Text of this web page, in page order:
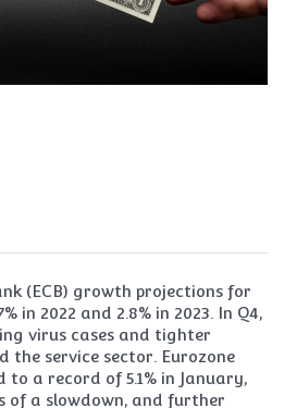
(ECB) growth projections for
in 2022 and 2.8% in 2023. In Q4,
virus cases and tighter
the service sector. Eurozone
a record of 5.1% in January,
of a slowdown, and further